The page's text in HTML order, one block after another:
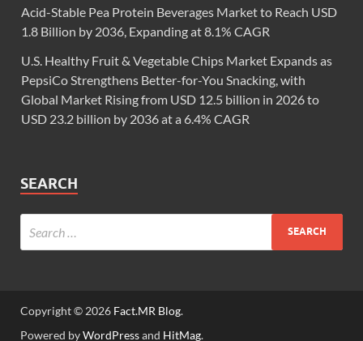
Acid-Stable Pea Protein Beverages Market to Reach USD
1.8 Billion by 2036, Expanding at 8.1% CAGR
U.S. Healthy Fruit & Vegetable Chips Market Expands as
PepsiCo Strengthens Better-for-You Snacking, with
Global Market Rising from USD 12.5 billion in 2026 to
USD 23.2 billion by 2036 at a 6.4% CAGR
SEARCH
Copyright © 2026 Fact.MR Blog.
Powered byWordPressand HitMag.